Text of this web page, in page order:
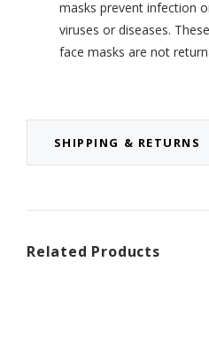
SHIPPING & RETURNS
masks prevent infection
viruses or diseases.
face masks are not
Related Products